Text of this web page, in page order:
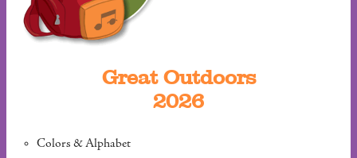
Great Outdoors
2026
Colors & Alphabet